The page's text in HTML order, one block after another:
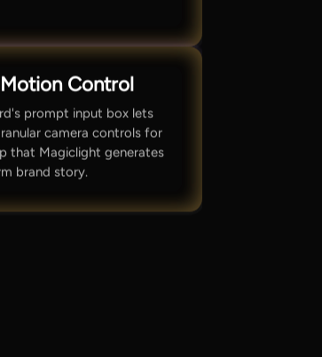
Control
prompt input box lets
camera controls for
that Magiclight generates
brand story.